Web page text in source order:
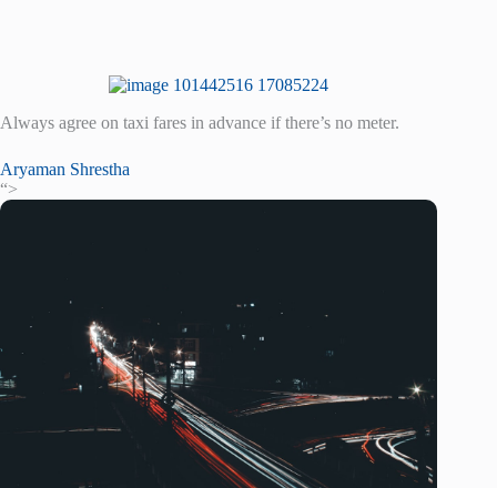
Always agree on taxi fares in advance if there’s no meter.
Aryaman Shrestha
“>